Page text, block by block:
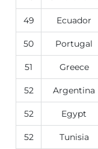
49 Ecuador
50 Portugal
51 Greece
52 Argentina
52 Egypt
52 Tunisia